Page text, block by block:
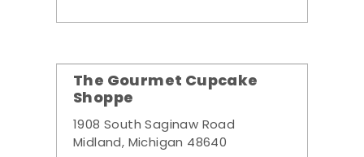
The Gourmet Cupcake
Shoppe
1908 South Saginaw Road
Midland, Michigan 48640